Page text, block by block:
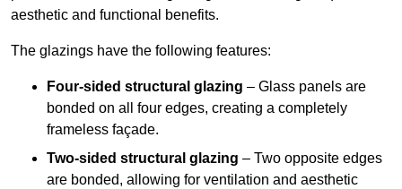
aesthetic and functional benefits.
The glazings have the following features:
Four-sided structural glazing – Glass panels are
bonded on all four edges, creating a completely
frameless façade.
Two-sided structural glazing – Two opposite edges
are bonded, allowing for ventilation and aesthetic